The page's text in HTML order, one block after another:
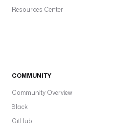
Resources Center
COMMUNITY
Community Overview
Slack
GitHub